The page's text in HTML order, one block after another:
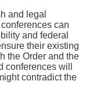
and legal
can
and federal
their existing
the Order and the
conferences will
contradict the